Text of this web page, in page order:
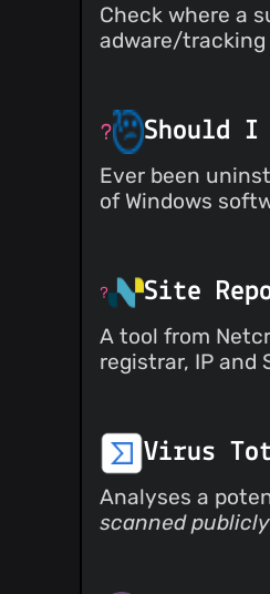
Check where a
adware/tracking
Should I
Ever been
of Windows
Site
A tool from
registrar, IP and
Virus
Analyses a
scanned publicly